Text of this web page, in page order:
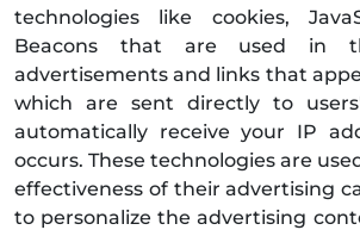
technologies like cookies,
Beacons that are used in
advertisements and links that
which are sent directly to
automatically receive your IP
occurs. These technologies are
effectiveness of their advertising
to personalize the advertising